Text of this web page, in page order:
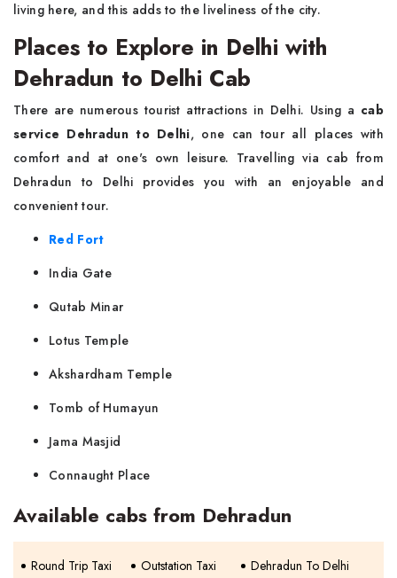
living here, and this adds to the liveliness of the city.
Places to Explore in Delhi with
Dehradun to Delhi Cab
There are numerous tourist attractions in Delhi. Using a cab
service Dehradun to Delhi, one can tour all places with
comfort and at one's own leisure. Travelling via cab from
Dehradun to Delhi provides you with an enjoyable and
convenient tour.
Red Fort
India Gate
Qutab Minar
Lotus Temple
Akshardham Temple
Tomb of Humayun
Jama Masjid
Connaught Place
Available cabs from Dehradun
Round Trip Taxi
Outstation Taxi
Dehradun To Delhi